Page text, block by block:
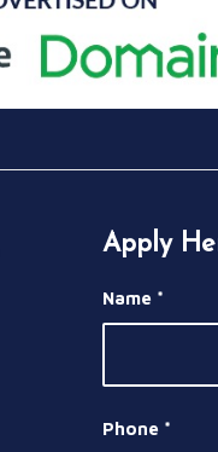
Apply
Name *
Phone *